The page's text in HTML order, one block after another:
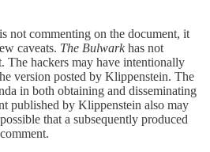
not commenting on the document, it
caveats. The Bulwarkhas not
The hackers may have intentionally
version posted by Klippenstein. The
in both obtaining and disseminating
published by Klippenstein also may
that a subsequently produced